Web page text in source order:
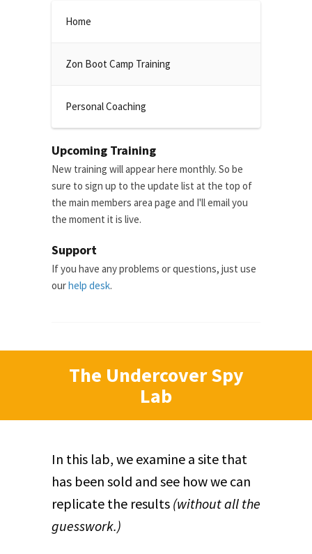
Home
Zon Boot Camp Training
Personal Coaching
Upcoming Training
New training will appear here monthly. So be
sure to sign up to the update list at the top of
the main members area page and I'll email you
the moment it is live.
Support
If you have any problems or questions, just use
ourhelp desk.
The Undercover Spy
Lab
In this lab, we examine a site that
has been sold and see how we can
replicate the results (without all the
guesswork.)